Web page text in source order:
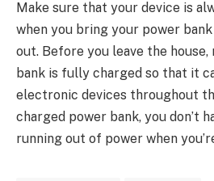
Make sure that your device is
when you bring your power
out. Before you leave the
bank is fully charged so that it
electronic devices throughout
charged power bank, you don’t
running out of power when